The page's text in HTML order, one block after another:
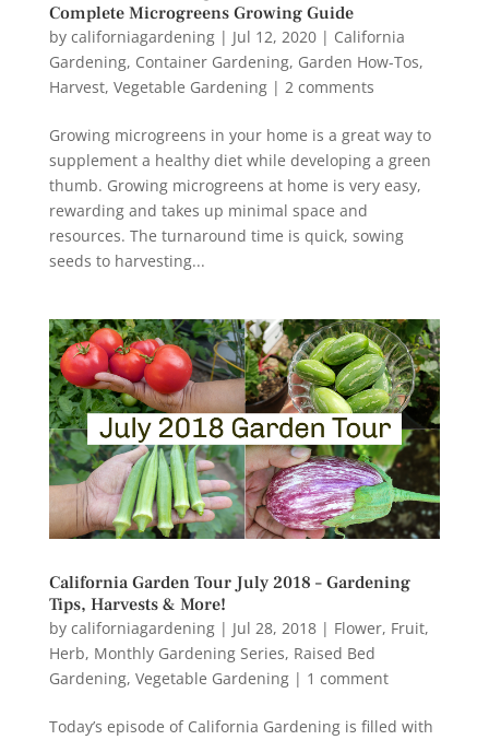
Complete Microgreens Growing Guide
by californiagardening| Jul 12, 2020| California
Gardening, Container Gardening, Garden How-Tos,
Harvest, Vegetable Gardening| 2 comments
Growing microgreens in your home is a great way to
supplement a healthy diet while developing a green
thumb. Growing microgreens at home is very easy,
rewarding and takes up minimal space and
resources. The turnaround time is quick, sowing
seeds to harvesting...
California Garden Tour July 2018 – Gardening
Tips, Harvests & More!
by californiagardening| Jul 28, 2018| Flower, Fruit,
Herb, Monthly Gardening Series, Raised Bed
Gardening, Vegetable Gardening| 1 comment
Today’s episode of California Gardening is filled with